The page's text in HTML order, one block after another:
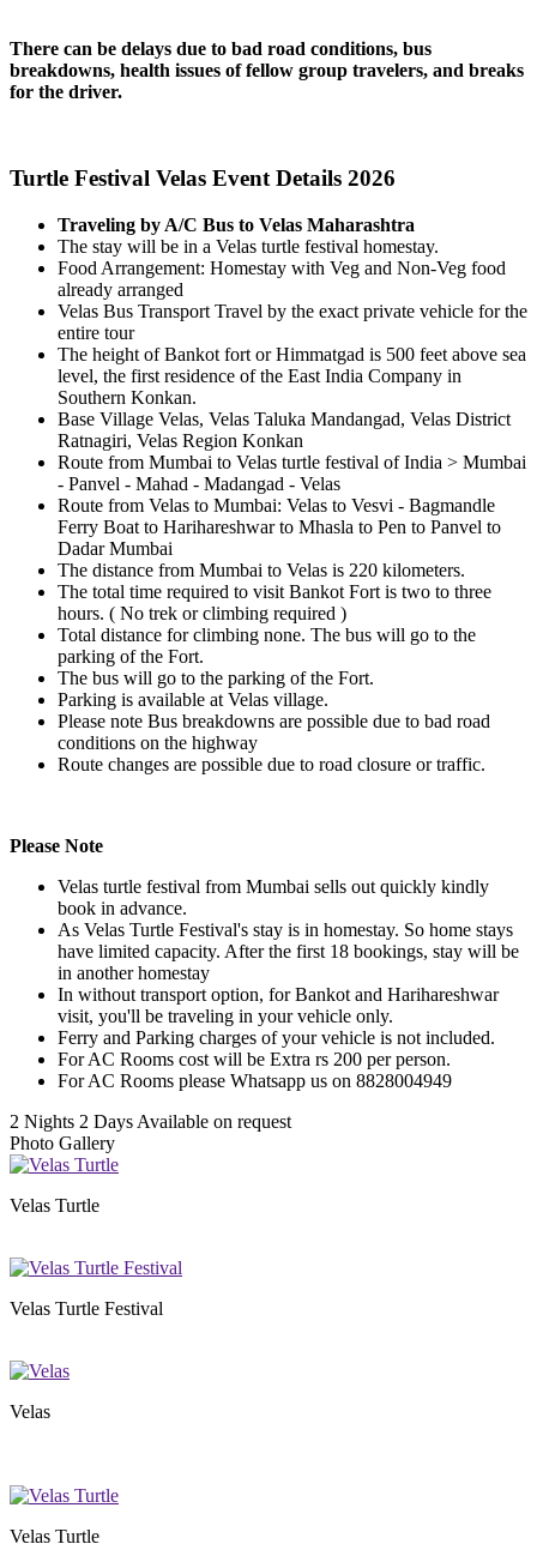
There can be delays due to bad road conditions, bus
breakdowns, health issues of fellow group travelers, and breaks
for the driver.
Turtle Festival Velas Event Details 2026
Traveling by A/C Bus to Velas Maharashtra
The stay will be in a Velas turtle festival homestay.
Food Arrangement: Homestay with Veg and Non-Veg food
already arranged
Velas Bus Transport Travel by the exact private vehicle for the
entire tour
The height of Bankot fort or Himmatgad is 500 feet above sea
level, the first residence of the East India Company in
Southern Konkan.
Base Village Velas, Velas Taluka Mandangad, Velas District
Ratnagiri, Velas Region Konkan
Route from Mumbai to Velas turtle festival of India > Mumbai
- Panvel - Mahad - Madangad - Velas
Route from Velas to Mumbai: Velas to Vesvi - Bagmandle
Ferry Boat to Harihareshwar to Mhasla to Pen to Panvel to
Dadar Mumbai
The distance from Mumbai to Velas is 220 kilometers.
The total time required to visit Bankot Fort is two to three
hours. ( No trek or climbing required )
Total distance for climbing none. The bus will go to the
parking of the Fort.
The bus will go to the parking of the Fort.
Parking is available at Velas village.
Please note Bus breakdowns are possible due to bad road
conditions on the highway
Route changes are possible due to road closure or traffic.
Please Note
Velas turtle festival from Mumbai sells out quickly kindly
book in advance.
As Velas Turtle Festival's stay is in homestay. So home stays
have limited capacity. After the first 18 bookings, stay will be
in another homestay
In without transport option, for Bankot and Harihareshwar
visit, you'll be traveling in your vehicle only.
Ferry and Parking charges of your vehicle is not included.
For AC Rooms cost will be Extra rs 200 per person.
For AC Rooms please Whatsapp us on 8828004949
2 Nights 2 DaysAvailable on request
Photo Gallery
Velas Turtle
Velas Turtle Festival
Velas
Velas Turtle